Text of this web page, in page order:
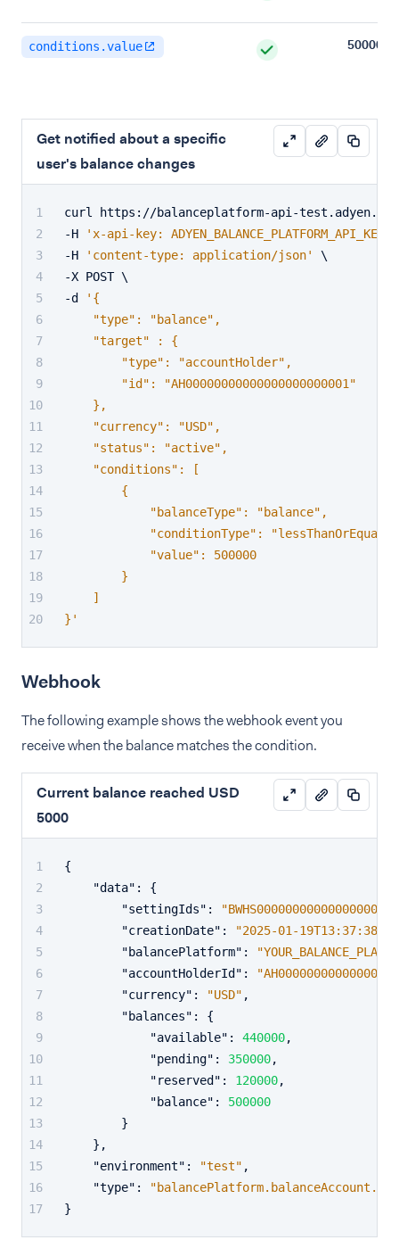
conditions.value 500000
Get notified about a specific
user's balance changes
curl https://balanceplatform-api-test.adyen.com/
-H
'x-api-key: ADYEN_BALANCE_PLATFORM_API_KEY'
-H
'content-type: application/json'
\
-X POST \
-d
'{
    "type": "balance",
    "target" : {
        "type": "accountHolder",
        "id": "AH00000000000000000000001"
    },
    "currency": "USD",
    "status": "active",
    "conditions": [
        {
            "balanceType": "balance",
            "conditionType": "lessThanOrEqual",
            "value": 500000
        }
    ]
}'
Webhook
The following example shows the webhook event you
receive when the balance matches the condition.
Current balance reached USD
5000
{
"data" :
{
"settingIds" :
"creationDate" :
"2025-01-
"balancePlatform" :
"accountHolderId" :
"currency" : "USD" ,
"balances" :
{
"available" : 440000,
"pending" : 350000,
"reserved" : 120000,
"balance" :
500000
}
} ,
"environment" : "test" ,
"type" :
}